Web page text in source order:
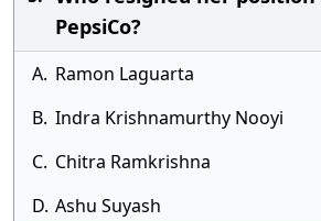
PepsiCo?
A. Ramon Laguarta
B. Indra Krishnamurthy Nooyi
C. Chitra Ramkrishna
D. Ashu Suyash